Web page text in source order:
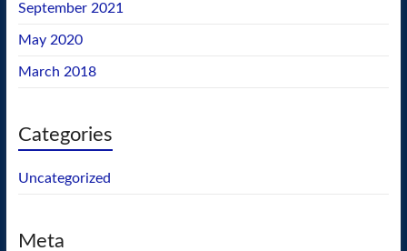
September 2021
May 2020
March 2018
Categories
Uncategorized
Meta